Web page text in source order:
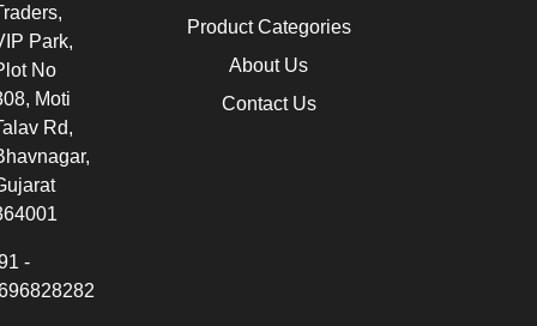
Product Categories
About Us
Contact Us
Park,
No
Moti
Rd,
-